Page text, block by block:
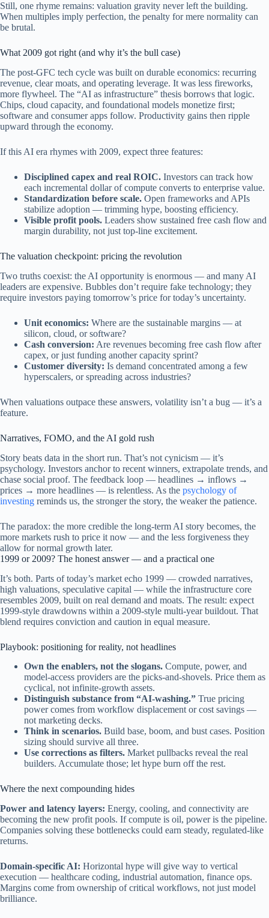
Still, one rhyme remains: valuation gravity never left the building.
When multiples imply perfection, the penalty for mere normality can
be brutal.
What 2009 got right (and why it’s the bull case)
The post-GFC tech cycle was built on durable economics: recurring
revenue, clear moats, and operating leverage. It was less fireworks,
more flywheel. The “AI as infrastructure” thesis borrows that logic.
Chips, cloud capacity, and foundational models monetize first;
software and consumer apps follow. Productivity gains then ripple
upward through the economy.
If this AI era rhymes with 2009, expect three features:
Disciplined capex and real ROIC. Investors can track how
each incremental dollar of compute converts to enterprise value.
Standardization before scale. Open frameworks and APIs
stabilize adoption — trimming hype, boosting efficiency.
Visible profit pools. Leaders show sustained free cash flow and
margin durability, not just top-line excitement.
The valuation checkpoint: pricing the revolution
Two truths coexist: the AI opportunity is enormous — and many AI
leaders are expensive. Bubbles don’t require fake technology; they
require investors paying tomorrow’s price for today’s uncertainty.
Unit economics: Where are the sustainable margins — at
silicon, cloud, or software?
Cash conversion: Are revenues becoming free cash flow after
capex, or just funding another capacity sprint?
Customer diversity: Is demand concentrated among a few
hyperscalers, or spreading across industries?
When valuations outpace these answers, volatility isn’t a bug — it’s a
feature.
Narratives, FOMO, and the AI gold rush
Story beats data in the short run. That’s not cynicism — it’s
psychology. Investors anchor to recent winners, extrapolate trends, and
chase social proof. The feedback loop — headlines → inflows →
prices → more headlines — is relentless. As the psychology of
investing reminds us, the stronger the story, the weaker the patience.
The paradox: the more credible the long-term AI story becomes, the
more markets rush to price it now — and the less forgiveness they
allow for normal growth later.
1999 or 2009? The honest answer — and a practical one
It’s both. Parts of today’s market echo 1999 — crowded narratives,
high valuations, speculative capital — while the infrastructure core
resembles 2009, built on real demand and moats. The result: expect
1999-style drawdowns within a 2009-style multi-year buildout. That
blend requires conviction and caution in equal measure.
Playbook: positioning for reality, not headlines
Own the enablers, not the slogans. Compute, power, and
model-access providers are the picks-and-shovels. Price them as
cyclical, not infinite-growth assets.
Distinguish substance from “AI-washing.” True pricing
power comes from workflow displacement or cost savings —
not marketing decks.
Think in scenarios. Build base, boom, and bust cases. Position
sizing should survive all three.
Use corrections as filters. Market pullbacks reveal the real
builders. Accumulate those; let hype burn off the rest.
Where the next compounding hides
Power and latency layers: Energy, cooling, and connectivity are
becoming the new profit pools. If compute is oil, power is the pipeline.
Companies solving these bottlenecks could earn steady, regulated-like
returns.
Domain-specific AI: Horizontal hype will give way to vertical
execution — healthcare coding, industrial automation, finance ops.
Margins come from ownership of critical workflows, not just model
brilliance.